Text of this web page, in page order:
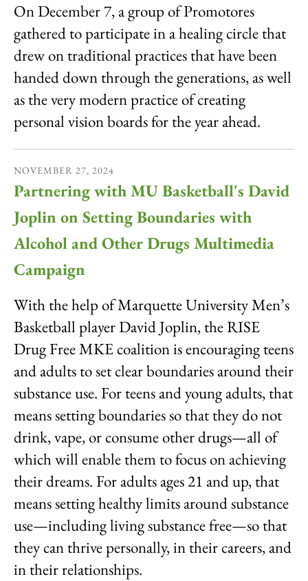
On December 7, a group of Promotores
gathered to participate in a healing circle that
drew on traditional practices that have been
handed down through the generations, as well
as the very modern practice of creating
personal vision boards for the year ahead.
NOVEMBER 27, 2024
Partnering with MU Basketball's David
Joplin on Setting Boundaries with
Alcohol and Other Drugs Multimedia
Campaign
With the help of Marquette University Men’s
Basketball player David Joplin, the RISE
Drug Free MKE coalition is encouraging teens
and adults to set clear boundaries around their
substance use. For teens and young adults, that
means setting boundaries so that they do not
drink, vape, or consume other drugs—all of
which will enable them to focus on achieving
their dreams. For adults ages 21 and up, that
means setting healthy limits around substance
use—including living substance free—so that
they can thrive personally, in their careers, and
in their relationships.